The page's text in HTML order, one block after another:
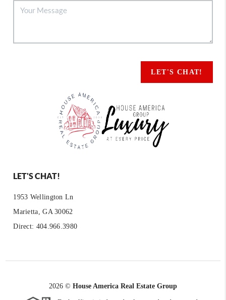
LET'S CHAT!
LET'S CHAT!
1953 Wellington Ln
Marietta, GA 30062
Direct: 404.966.3980
2026 © House America Real Estate Group